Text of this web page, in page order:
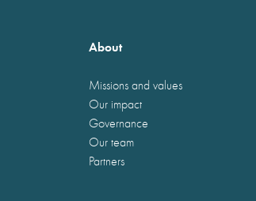
About
Missions and values
Our impact
Governance
Our team
Partners